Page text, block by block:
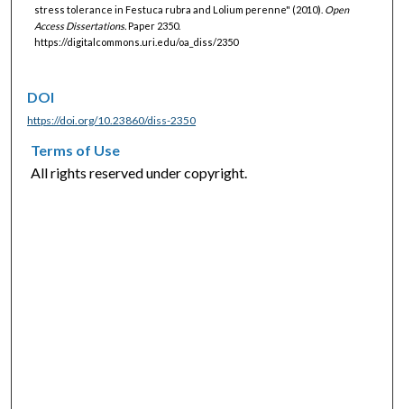
stress tolerance in Festuca rubra and Lolium perenne" (2010). Open
Access Dissertations.Paper 2350.
https://digitalcommons.uri.edu/oa_diss/2350
DOI
https://doi.org/10.23860/diss-2350
Terms of Use
All rights reserved under copyright.